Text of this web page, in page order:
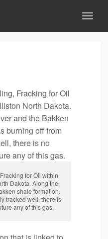
for Oil within
Dakota. Along the
shale formation.
tracked well, there is
any of this gas.